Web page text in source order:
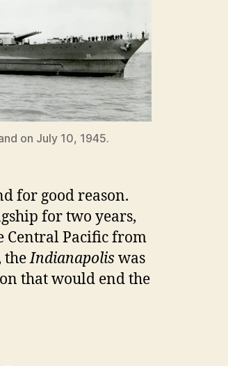
on July 10, 1945.
for good reason.
for two years,
Central Pacific from
theIndianapolis was
that would end the